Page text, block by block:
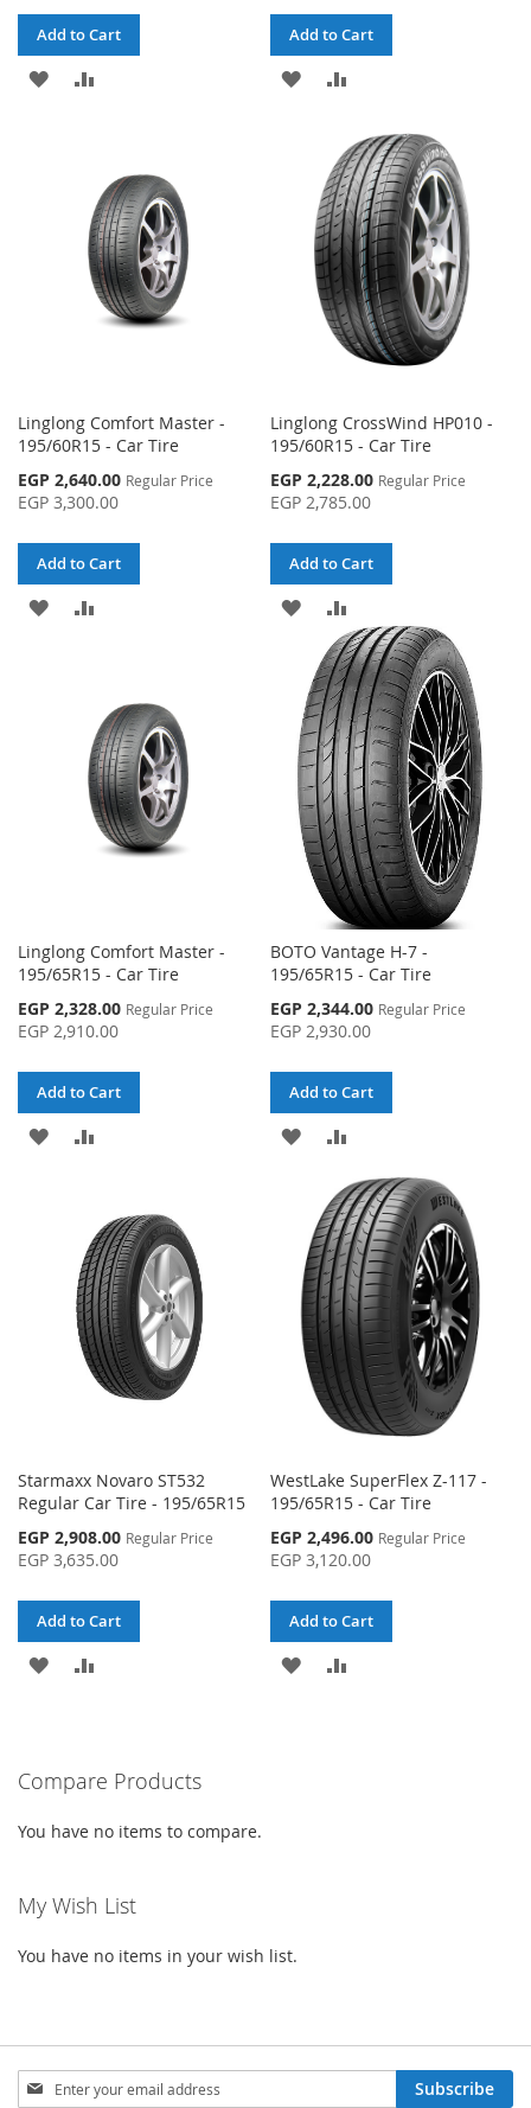
Add to Cart
ADD
Add to Cart
ADD
WISH
LIST
COMPARE
Linglong Comfort Master -
195/60R15 - Car Tire
Special
Price
EGP 2,640.00 Regular Price
EGP 3,300.00
Add to Cart
ADD
Linglong CrossWind HP010 -
195/60R15 - Car Tire
Special
Price
EGP 2,228.00 Regular Price
EGP 2,785.00
Add to Cart
ADD
WISH
LIST
TO
COMPARE
Linglong Comfort Master -
195/65R15 - Car Tire
Special
Price
EGP 2,328.00 Regular Price
EGP 2,910.00
Add to Cart
ADD
LIST
COMPARE
BOTO Vantage H-7 -
195/65R15 - Car Tire
Special
Price
EGP 2,344.00 Regular Price
EGP 2,930.00
Add to Cart
ADD
WISH
LIST
TO
COMPARE
Starmaxx Novaro ST532
Regular Car Tire - 195/65R15
Special
Price
EGP 2,908.00 Regular Price
EGP 3,635.00
Add to Cart
ADD
LIST
WestLake SuperFlex Z-117 -
195/65R15 - Car Tire
Special
Price
EGP 2,496.00 Regular Price
EGP 3,120.00
Add to Cart
ADD
Compare Products
You have no items to compare.
My Wish List
You have no items in your wish list.
Sign
Subscribe